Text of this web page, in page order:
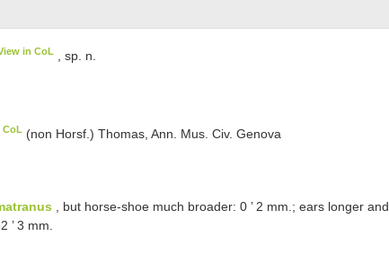
in CoL , sp. n.
CoL (non Horsf.) Thomas, Ann. Mus. Civ. Genova
, but horse-shoe much broader: 0 ’ 2 mm.; ears longer and
’ 3 mm.